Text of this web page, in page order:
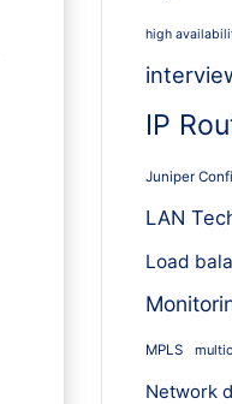
high
IP
Juniper
LAN
Load
MPLS
Network